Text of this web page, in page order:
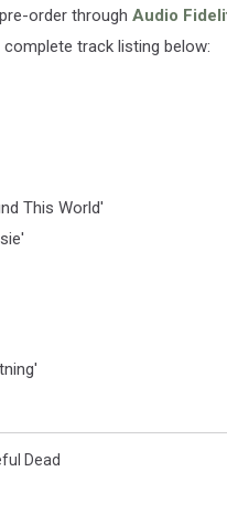
order through Audio
track listing below:
This World'
Dead